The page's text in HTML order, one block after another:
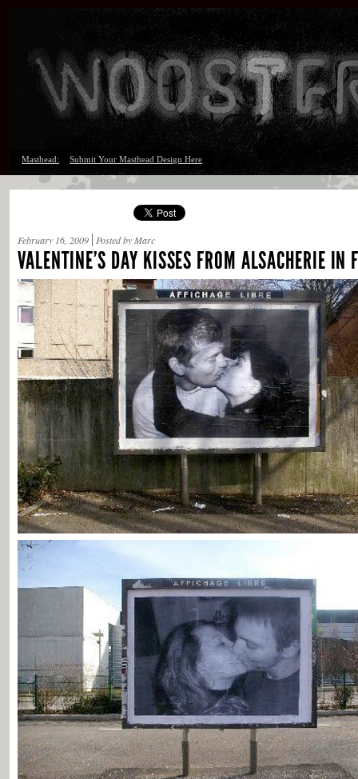
Masthead: Submit Your Masthead Design Here
February 16, 2009 Posted by Marc
VALENTINE’S DAY KISSES FROM ALSACHERIE IN